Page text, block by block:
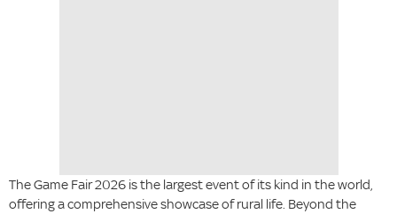
The Game Fair 2026 is the largest event of its kind in the world,
offering a comprehensive showcase of rural life. Beyond the